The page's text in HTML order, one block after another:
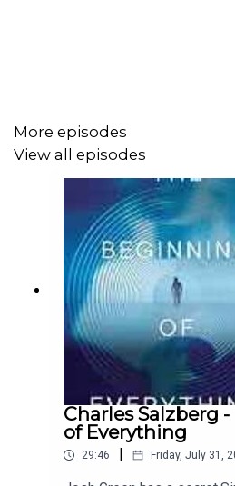
More episodes
View all episodes
Charles Salzberg
of Everything
29:46 | Friday, July 31,